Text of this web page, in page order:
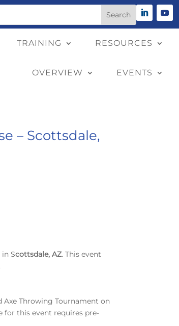
TRAINING RESOURCES
OVERVIEW EVENTS
– Scottsdale,
in Scottsdale, AZ. This event
Throwing Tournament on
for this event requires pre-